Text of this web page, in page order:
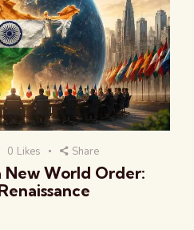
0 Likes Share
World Order: